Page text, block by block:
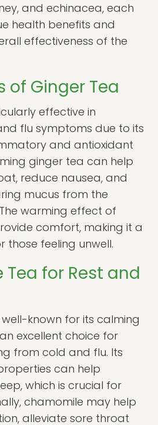
and echinacea, each
health benefits and
effectiveness of the
of Ginger Tea
effective in
flu symptoms due to its
and antioxidant
ginger tea can help
reduce nausea, and
mucus from the
warming effect of
comfort, making it a
those feeling unwell.
for Rest and
known for its calming
excellent choice for
from cold and flu. Its
can help
which is crucial for
chamomile may help
alleviate sore throat